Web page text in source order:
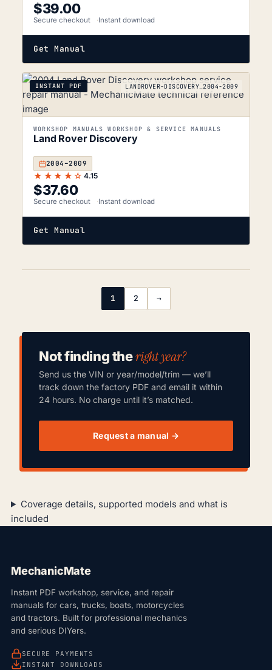
$39.00
Secure checkout Instant download
Get Manual
INSTANT PDF LANDROVER-DISCOVERY_2004-2009
WORKSHOP MANUALS WORKSHOP & SERVICE MANUALS
Land Rover Discovery
2004–2009
★★★★☆ 4.15
$37.60
Secure checkout Instant download
Get Manual
1 2 →
Not finding theright year?
Send us the VIN or year/model/trim — we’ll
track down the factory PDF and email it within
24 hours. No charge until it’s matched.
Request a manual →
Coverage details, supported models and what is
included
MechanicMate
Instant PDF workshop, service, and repair
manuals for cars, trucks, boats, motorcycles
and tractors. Built for professional mechanics
and serious DIYers.
SECURE PAYMENTS
INSTANT DOWNLOADS